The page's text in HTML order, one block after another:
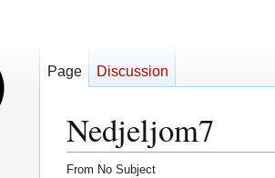
Nedjeljom7
From No Subject
Page Discussion